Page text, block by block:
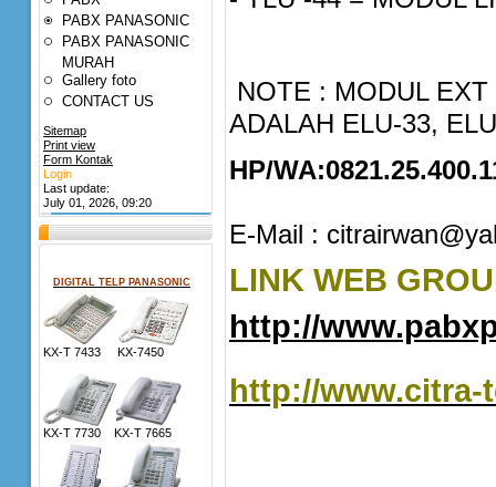
PABX PANASONIC
PABX PANASONIC
MURAH
Gallery foto
CONTACT US
Sitemap
Print view
Form Kontak
Login
Last update:
July 01, 2026, 09:20
DIGITAL TELP PANASONIC
KX-T 7433 KX-7450
KX-T 7730 KX-T 7665
NOTE : MODUL
ADALAH ELU-33,
HP/
E-Mail :
LINK WEB
http://
http://www.citra-